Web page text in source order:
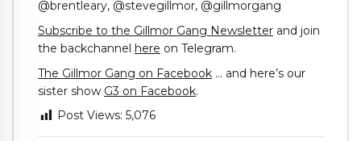
@brentleary, @stevegillmor, @gillmorgang
Subscribe to the Gillmor Gang Newsletter and join
the backchannel here on Telegram.
The Gillmor Gang on Facebook … and here’s our
sister show G3 on Facebook.
Post Views: 5,076